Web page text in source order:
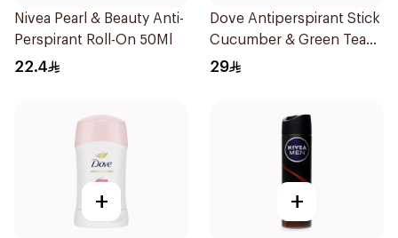
Nivea Pearl & Beauty Anti-
Perspirant Roll-On 50Ml
22.4
Dove Antiperspirant Stick
Cucumber & Green Tea
40Ml
29
+ +